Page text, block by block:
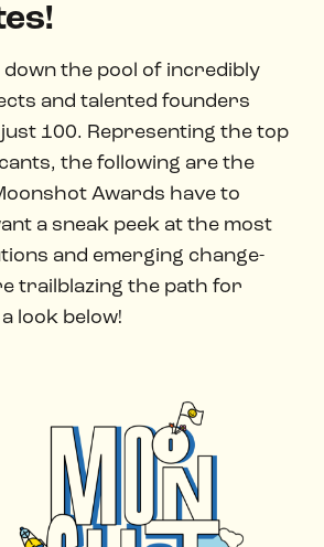
down the pool of incredibly
and talented founders
100. Representing the top
the following are the
Awards have to
a sneak peek at the most
and emerging change-
trailblazing the path for
look below!